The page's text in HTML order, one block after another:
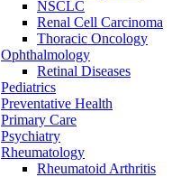
NSCLC
Renal Cell Carcinoma
Thoracic Oncology
Ophthalmology
Retinal Diseases
Pediatrics
Preventative Health
Primary Care
Psychiatry
Rheumatology
Rheumatoid Arthritis